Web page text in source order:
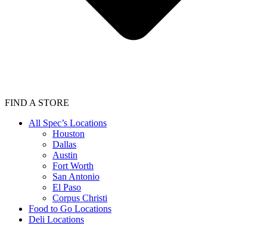
FIND A STORE
All Spec’s Locations
Houston
Dallas
Austin
Fort Worth
San Antonio
El Paso
Corpus Christi
Food to Go Locations
Deli Locations